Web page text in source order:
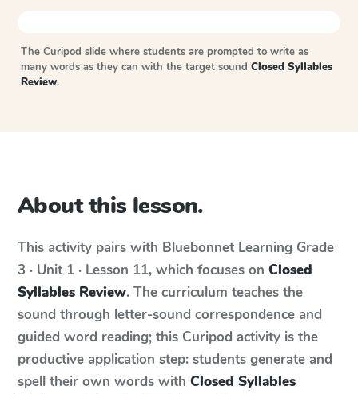
The Curipod slide where students are prompted to write as
many words as they can with the target sound Closed Syllables
Review.
About this lesson.
This activity pairs with Bluebonnet Learning Grade
3 · Unit 1 · Lesson 11, which focuses on Closed
Syllables Review. The curriculum teaches the
sound through letter-sound correspondence and
guided word reading; this Curipod activity is the
productive application step: students generate and
spell their own words with Closed Syllables